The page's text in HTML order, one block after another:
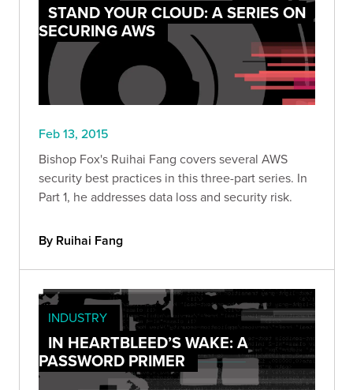
STAND YOUR CLOUD: A SERIES ON
SECURING AWS
Feb 13, 2015
Bishop Fox's Ruihai Fang covers several AWS
security best practices in this three-part series. In
Part 1, he addresses data loss and security risk.
By Ruihai Fang
INDUSTRY
IN HEARTBLEED’S WAKE: A
PASSWORD PRIMER